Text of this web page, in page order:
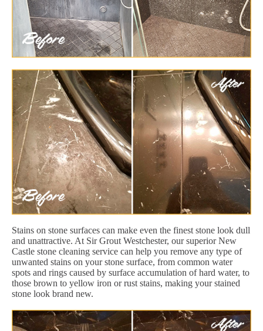
Stains on stone surfaces can make even the finest stone look dull
and unattractive. At Sir Grout Westchester, our superior New
Castle stone cleaning service can help you remove any type of
unwanted stains on your stone surface, from common water
spots and rings caused by surface accumulation of hard water, to
those brown to yellow iron or rust stains, making your stained
stone look brand new.